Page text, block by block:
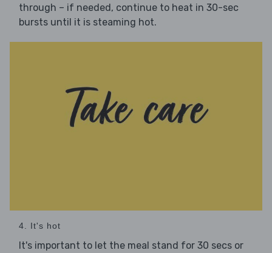
through – if needed, continue to heat in 30-sec
bursts until it is steaming hot.
4. It's hot
It's important to let the meal stand for 30 secs or